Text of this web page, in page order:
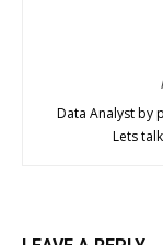
Data Analyst by
Lets